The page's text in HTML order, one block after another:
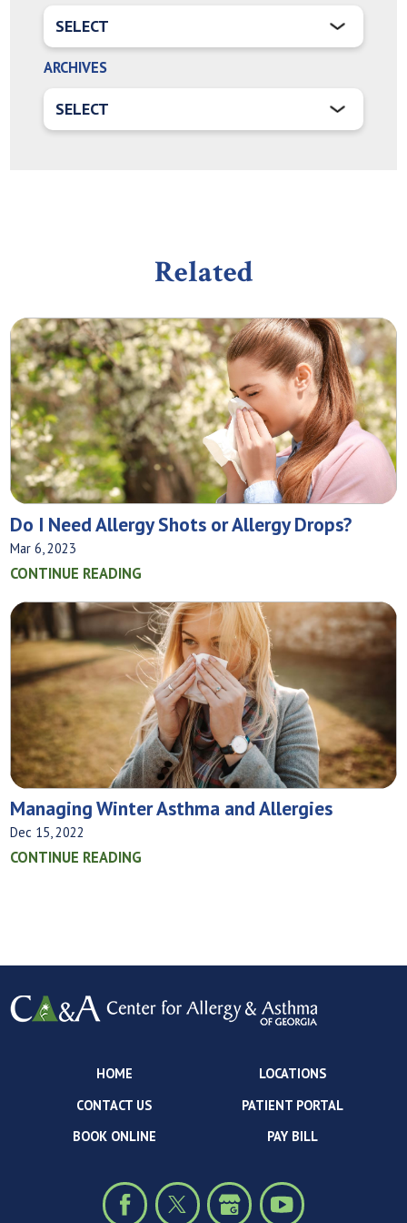
ARCHIVES
Related
Do I Need Allergy Shots or Allergy Drops?
Mar 6, 2023
CONTINUE READING
Managing Winter Asthma and Allergies
Dec 15, 2022
CONTINUE READING
HOME
LOCATIONS
CONTACT US
PATIENT PORTAL
BOOK ONLINE
PAY BILL